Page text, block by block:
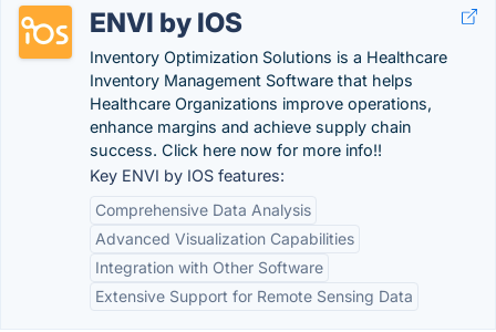
ENVI by IOS
Inventory Optimization Solutions is a Healthcare
Inventory Management Software that helps
Healthcare Organizations improve operations,
enhance margins and achieve supply chain
success. Click here now for more info!!
Key ENVI by IOS features:
Comprehensive Data Analysis
Advanced Visualization Capabilities
Integration with Other Software
Extensive Support for Remote Sensing Data